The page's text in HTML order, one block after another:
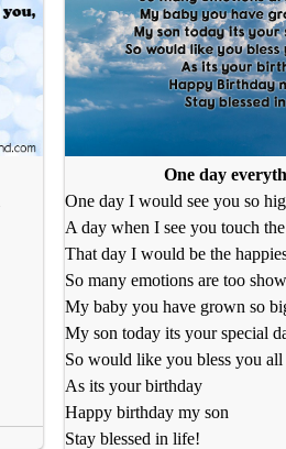
One day
One day I would see you so
A day when I see you touch
That day I would be the
So many emotions are too show
My baby you have grown so
My son today its your special
So would like you bless you all
As its your birthday
Happy birthday my son
Stay blessed in life!